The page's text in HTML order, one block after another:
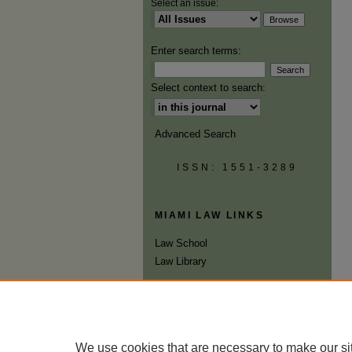
Select an issue:
Enter search terms:
Select context to search:
Advanced Search
ISSN: 1551-3289
MIAMI LAW LINKS
Law School
Law Library
We use cookies that are necessary to make our